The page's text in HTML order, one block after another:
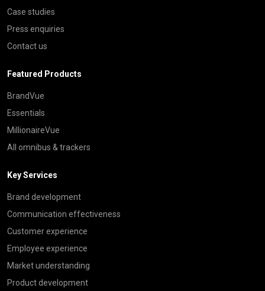
Case studies
Press enquiries
Contact us
Featured Products
BrandVue
Essentials
MillionaireVue
All omnibus & trackers
Key Services
Brand development
Communication effectiveness
Customer experience
Employee experience
Market understanding
Product development